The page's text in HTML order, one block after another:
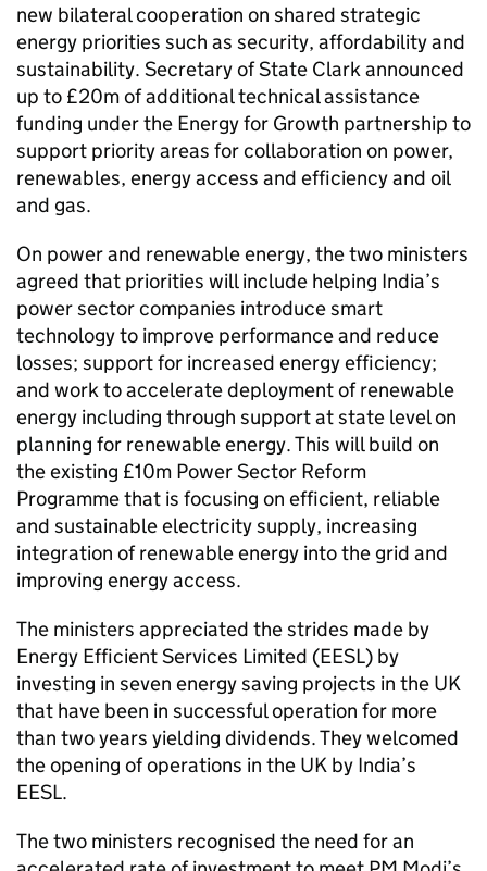
new bilateral cooperation on shared strategic
energy priorities such as security, affordability and
sustainability. Secretary of State Clark announced
up to £20m of additional technical assistance
funding under the Energy for Growth partnership to
support priority areas for collaboration on power,
renewables, energy access and efficiency and oil
and gas.
On power and renewable energy, the two ministers
agreed that priorities will include helping India’s
power sector companies introduce smart
technology to improve performance and reduce
losses; support for increased energy efficiency;
and work to accelerate deployment of renewable
energy including through support at state level on
planning for renewable energy. This will build on
the existing £10m Power Sector Reform
Programme that is focusing on efficient, reliable
and sustainable electricity supply, increasing
integration of renewable energy into the grid and
improving energy access.
The ministers appreciated the strides made by
Energy Efficient Services Limited (EESL) by
investing in seven energy saving projects in the UK
that have been in successful operation for more
than two years yielding dividends. They welcomed
the opening of operations in the UK by India’s
EESL.
The two ministers recognised the need for an